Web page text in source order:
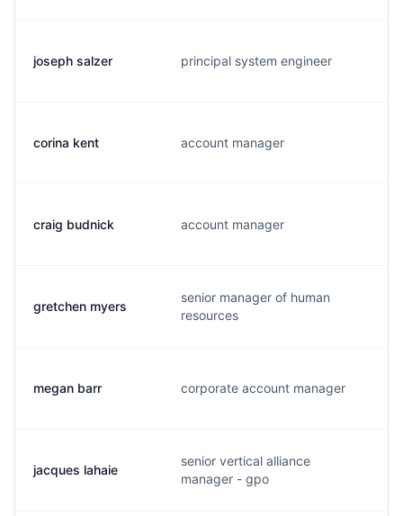
joseph salzer principal system engineer
corina kent account manager
craig budnick account manager
gretchen myers
senior manager of human
resources
megan barr corporate account manager
jacques lahaie
senior vertical alliance
manager - gpo